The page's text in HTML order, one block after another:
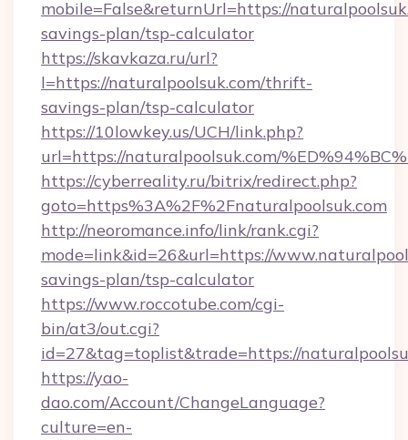
mobile=False&returnUrl=https://
savings-plan/tsp-calculator
https://skavkaza.ru/url?
l=https://naturalpoolsuk.com/thrift-
savings-plan/tsp-calculator
https://10lowkey.us/UCH/link.php?
url=https://naturalpoolsuk.com/
https://cyberreality.ru/bitrix/redirect.php?
goto=https%3A%2F%2Fnaturalpoolsuk.com
http://neoromance.info/link/rank.cgi?
mode=link&id=26&url=https://
savings-plan/tsp-calculator
https://www.roccotube.com/cgi-
bin/at3/out.cgi?
id=27&tag=toplist&trade=https://
https://yao-
dao.com/Account/ChangeLanguage?
culture=en-